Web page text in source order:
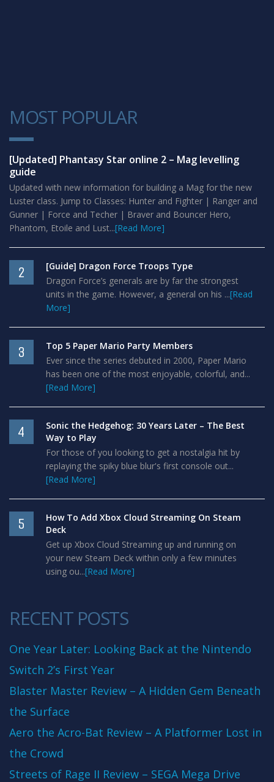
MOST POPULAR
1
[Updated] Phantasy Star online 2 – Mag levelling
guide
Updated with new information for building a Mag for the new
Luster class. Jump to Classes: Hunter and Fighter | Ranger and
Gunner | Force and Techer | Braver and Bouncer Hero,
Phantom, Etoile and Lust...[Read More]
2
[Guide] Dragon Force Troops Type
Dragon Force’s generals are by far the strongest
units in the game. However, a general on his ...[Read
More]
3
Top 5 Paper Mario Party Members
Ever since the series debuted in 2000, Paper Mario
has been one of the most enjoyable, colorful, and...
[Read More]
4
Sonic the Hedgehog: 30 Years Later – The Best
Way to Play
For those of you looking to get a nostalgia hit by
replaying the spiky blue blur's first console out...
[Read More]
5
How To Add Xbox Cloud Streaming On Steam
Deck
Get up Xbox Cloud Streaming up and running on
your new Steam Deck within only a few minutes
using ou...[Read More]
RECENT POSTS
One Year Later: Looking Back at the Nintendo
Switch 2’s First Year
Blaster Master Review – A Hidden Gem Beneath
the Surface
Aero the Acro-Bat Review – A Platformer Lost in
the Crowd
Streets of Rage II Review – SEGA Mega Drive